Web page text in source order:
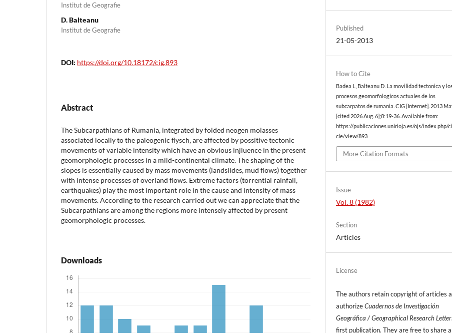
Institut de Geografie
D. Balteanu
Institut de Geografie
DOI: https://doi.org/10.18172/cig.893
Abstract
The Subcarpathians of Rumania, integrated by folded neogen molasses
associated locally to the paleogenic flysch, are affected by possitive tectonic
movements of variable intensity which have an obvious injluence in the present
geomorphologic processes in a mild-continental climate. The shaping of the
slopes is essentially caused by mass movements (landslides, mud flows) together
with intense processes of overland flows. Extreme factors (torrential rainfall,
earthquakes) play the most important role in the cause and intensity of mass
movements. According to the research carried out we can appreciate that the
Subcarpathians are among the regions more intensely affected by present
geomorphologic processes.
Downloads
Published
21-05-2013
How to Cite
Badea L, Balteanu D. La movilidad tectonica y
procesos geomorfologicos actuales de los
subcarpatos de rumania. CIG [Internet]. 2013
[cited 2026 Aug. 6];8:19-36. Available from:
https://publicaciones.unirioja.es/ojs/index.php/
cle/view/893
More Citation Formats
Issue
Vol. 8 (1982)
Section
Articles
License
The authors retain copyright of articles
authorizeCuadernos de Investigación
Geográfica / Geographical Research
first publication. They are free to share